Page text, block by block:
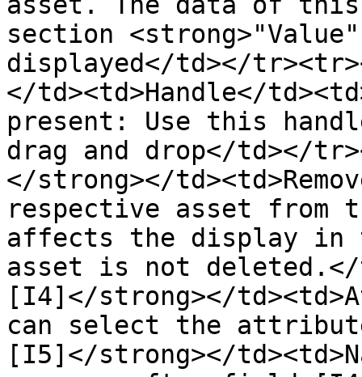
section
displayed</td></
</td><td>Handle</
present: Use this
drag and drop</td></
</strong></
respective asset from
affects the display in
asset is not deleted.</
[I4]</strong></
can select the
[I5]</strong></